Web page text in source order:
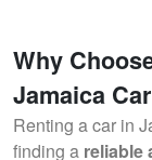
Why
Jamaica
Renting a car in
finding a reliable